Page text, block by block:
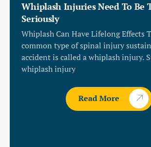
Whiplash Injuries Need To Be
Seriously
Whiplash Can Have Lifelong Effects
common type of spinal injury
accident is called a whiplash injury.
whiplash injury
Read More